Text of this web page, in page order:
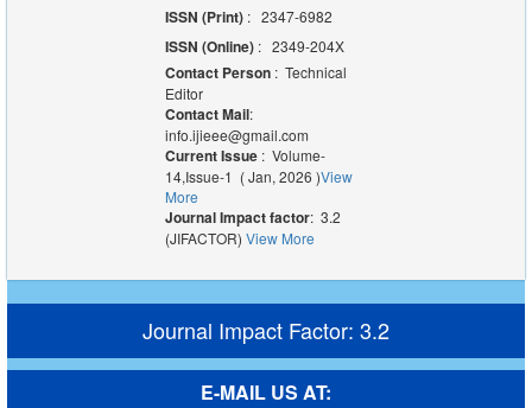
ISSN (Print): 2347-6982
ISSN (Online) : 2349-204X
Contact Person: Technical
Editor
Contact Mail:
info.ijieee@gmail.com
Current Issue : Volume-
14,Issue-1 ( Jan, 2026 )View
More
Journal Impact factor: 3.2
(JIFACTOR) View More
Journal Impact Factor: 3.2
E-MAIL US AT: